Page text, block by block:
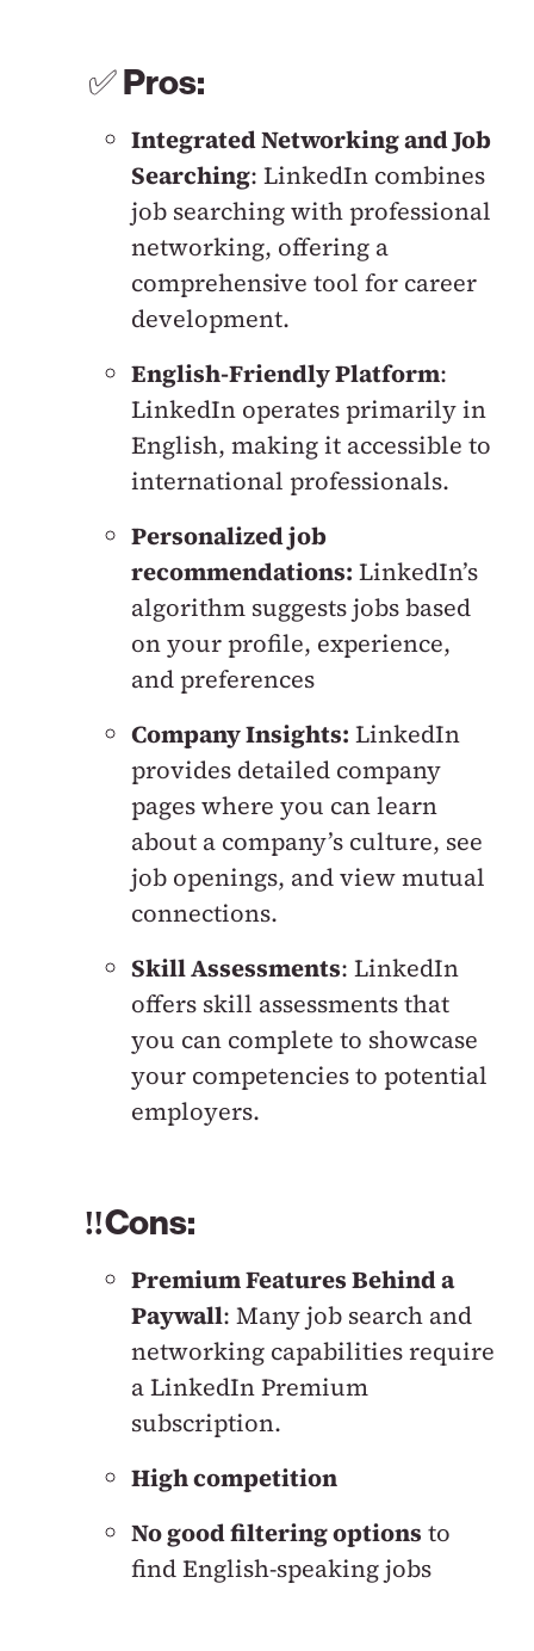
✅Pros:
Integrated Networking and Job
Searching: LinkedIn combines
job searching with professional
networking, offering a
comprehensive tool for career
development.
English-Friendly Platform:
LinkedIn operates primarily in
English, making it accessible to
international professionals.
Personalized job
recommendations: LinkedIn’s
algorithm suggests jobs based
on your profile, experience,
and preferences
Company Insights: LinkedIn
provides detailed company
pages where you can learn
about a company’s culture, see
job openings, and view mutual
connections.
Skill Assessments: LinkedIn
offers skill assessments that
you can complete to showcase
your competencies to potential
employers.
‼️Cons:
Premium Features Behind a
Paywall: Many job search and
networking capabilities require
a LinkedIn Premium
subscription.
High competition
No good filtering options to
find English-speaking jobs